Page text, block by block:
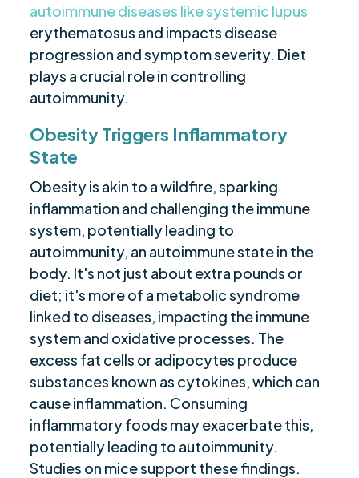
autoimmune diseases like systemic lupus
erythematosus and impacts disease
progression and symptom severity. Diet
plays a crucial role in controlling
autoimmunity.
Obesity Triggers Inflammatory
State
Obesity is akin to a wildfire, sparking
inflammation and challenging the immune
system, potentially leading to
autoimmunity, an autoimmune state in the
body. It's not just about extra pounds or
diet; it's more of a metabolic syndrome
linked to diseases, impacting the immune
system and oxidative processes. The
excess fat cells or adipocytes produce
substances known as cytokines, which can
cause inflammation. Consuming
inflammatory foods may exacerbate this,
potentially leading to autoimmunity.
Studies on mice support these findings.